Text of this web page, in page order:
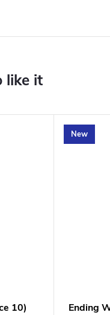
10)
New
Ending